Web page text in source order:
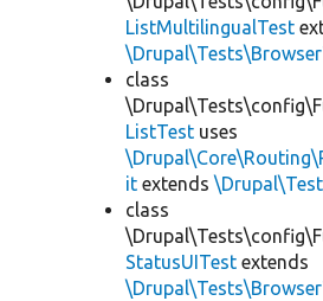
ListMultilingualTest
class
ListTest uses
it extends
class
StatusUITest extends